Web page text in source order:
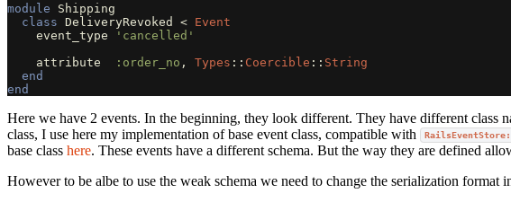
module
Shipping
class DeliveryRevoked < Event
event_type
'cancelled'
attribute
:order_no , Types :: Coercible :: String
end
end
Here we have 2 events. In the beginning, they look different. They have different class
class, I use here my implementation of base event class, compatible with
base class here. These events have a different schema. But the way they are defined
However to be albe to use the weak schema we need to change the serialization format